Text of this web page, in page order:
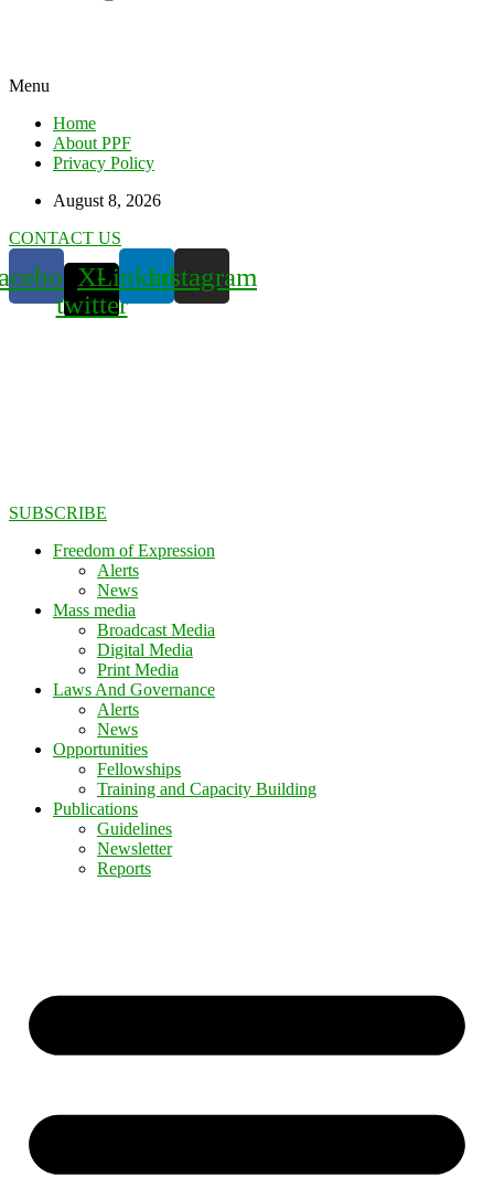
Menu
Home
About PPF
Privacy Policy
August 8, 2026
CONTACT US
X-
twitter
LinkedinInstagram
SUBSCRIBE
Freedom of Expression
Alerts
News
Mass media
Broadcast Media
Digital Media
Print Media
Laws And Governance
Alerts
News
Opportunities
Fellowships
Training and Capacity Building
Publications
Guidelines
Newsletter
Reports